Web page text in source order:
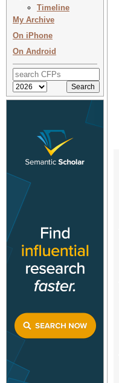
Timeline
My Archive
On iPhone
On Android